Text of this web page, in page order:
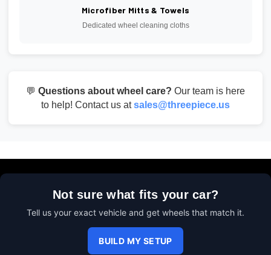
Microfiber Mitts & Towels
Dedicated wheel cleaning cloths
💬 Questions about wheel care? Our team is here
to help! Contact us atsales@threepiece.us
Not sure what fits your car?
Tell us your exact vehicle and get wheels that match it.
BUILD MY SETUP